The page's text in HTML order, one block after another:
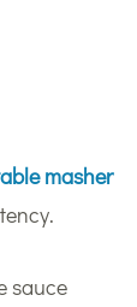
masher
sauce